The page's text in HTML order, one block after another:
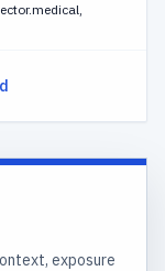
exposure